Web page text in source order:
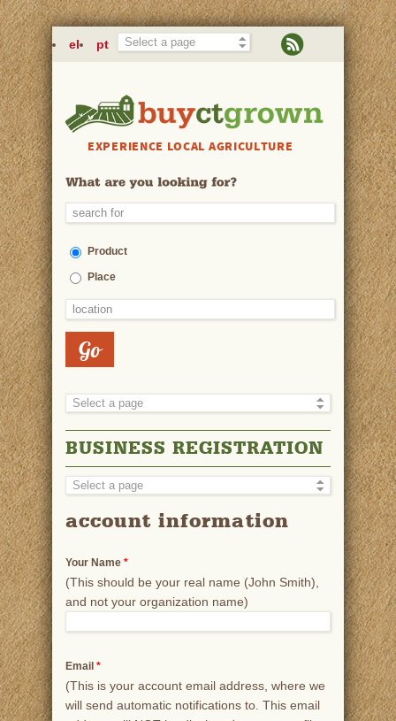
Skip to main content
el pt
EXPERIENCE LOCAL AGRICULTURE
Product
Place
BUSINESS REGISTRATION
account information
Your Name *
(This should be your real name (John Smith),
and not your organization name)
Email *
(This is your account email address, where we
will send automatic notifications to. This email